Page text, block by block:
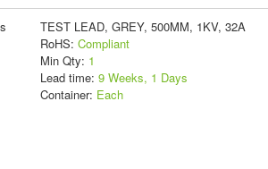
TEST LEAD, GREY, 500MM, 1KV, 32A
RoHS: Compliant
Min Qty: 1
Lead time: 9 Weeks, 1 Days
Container: Each